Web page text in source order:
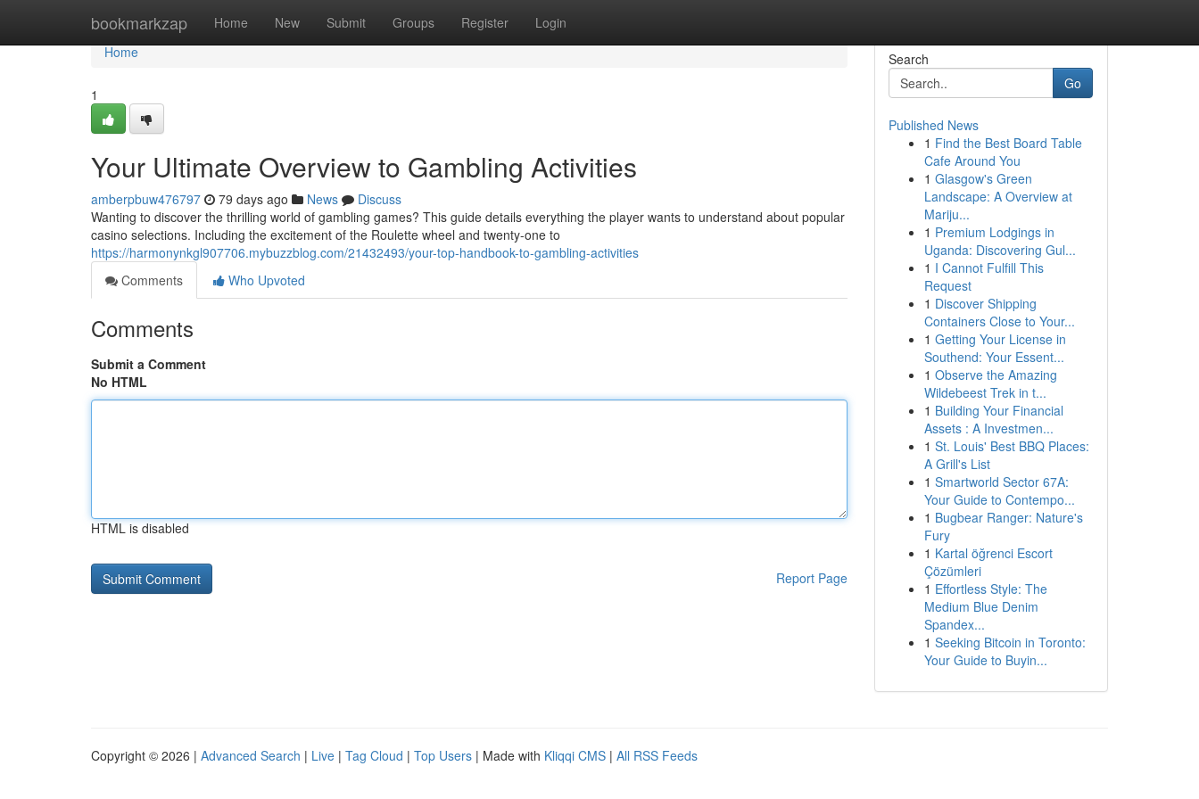
bookmarkzap Home New Submit Groups Register Login
Home
Home
1
Your Ultimate Overview to Gambling Activities
amberpbuw476797 79 days ago News
Discuss
Wanting to discover the thrilling world of gambling games? This guide details everything the player wants to understand about popular
casino selections. Including the excitement of the Roulette wheel and twenty-one to
https://harmonynkgl907706.mybuzzblog.com/21432493/your-top-handbook-to-gambling-activities
Comments
Who Upvoted
Comments
Submit a Comment
No HTML
HTML is disabled
Report Page
Search
Go
Published News
1 Find the Best Board Table
Cafe Around You
1 Glasgow's Green
Landscape: A Overview at
Mariju...
1 Premium Lodgings in
Uganda: Discovering Gul...
1 I Cannot Fulfill This
Request
1 Discover Shipping
Containers Close to Your...
1 Getting Your License in
Southend: Your Essent...
1 Observe the Amazing
Wildebeest Trek in t...
1 Building Your Financial
Assets : A Investmen...
1 St. Louis' Best BBQ Places:
A Grill's List
1 Smartworld Sector 67A:
Your Guide to Contempo...
1 Bugbear Ranger: Nature's
Fury
1 Kartal öğrenci Escort
Çözümleri
1 Effortless Style: The
Medium Blue Denim
Spandex...
1 Seeking Bitcoin in Toronto:
Your Guide to Buyin...
Copyright © 2026 | Advanced Search | Live | Tag Cloud | Top Users | Made with Kliqqi CMS | All RSS Feeds